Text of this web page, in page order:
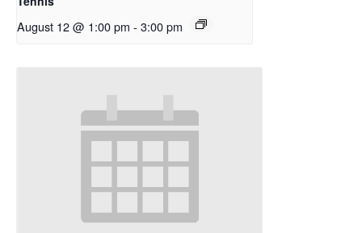
August 12 @ 1:00 pm - 3:00 pm